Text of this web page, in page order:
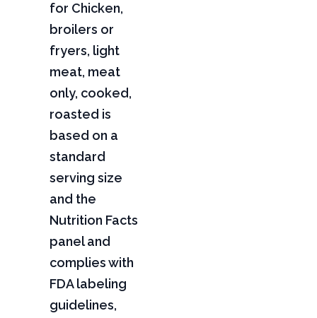
for Chicken,
broilers or
fryers, light
meat, meat
only, cooked,
roasted is
based on a
standard
serving size
and the
Nutrition Facts
panel and
complies with
FDA labeling
guidelines,